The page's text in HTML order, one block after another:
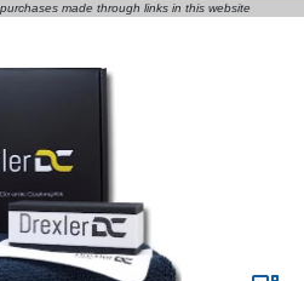
made through links in this website